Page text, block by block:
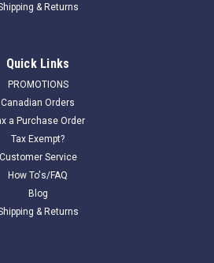
& Returns
Quick Links
PROMOTIONS
Canadian Orders
a Purchase Order
Tax Exempt?
Customer Service
How To's/FAQ
Blog
& Returns